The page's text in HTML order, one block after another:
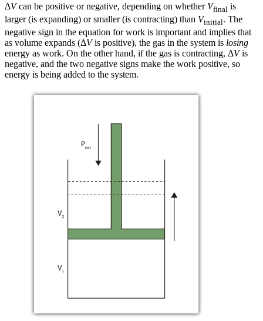
Reset to Defaults
ΔVcan be positive or negative, depending on whether Vfinal is
larger (is expanding) or smaller (is contracting) than Vinitial. The
negative sign in the equation for work is important and implies that
as volume expands (ΔVis positive), the gas in the system is losing
energy as work. On the other hand, if the gas is contracting, ΔVis
negative, and the two negative signs make the work positive, so
energy is being added to the system.